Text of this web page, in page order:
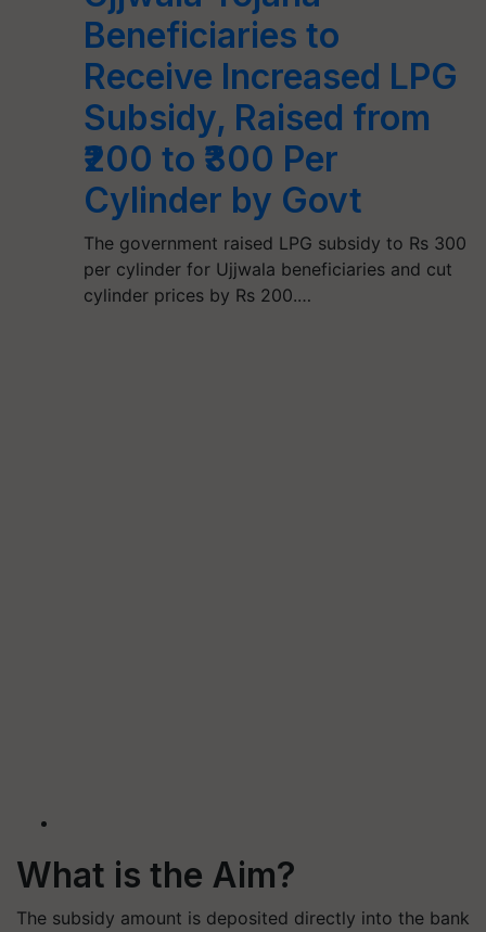
Beneficiaries to
Receive Increased LPG
Subsidy, Raised from
₹200 to ₹300 Per
Cylinder by Govt
The government raised LPG subsidy to Rs 300
per cylinder for Ujjwala beneficiaries and cut
cylinder prices by Rs 200.…
What is the Aim?
The subsidy amount is deposited directly into the bank